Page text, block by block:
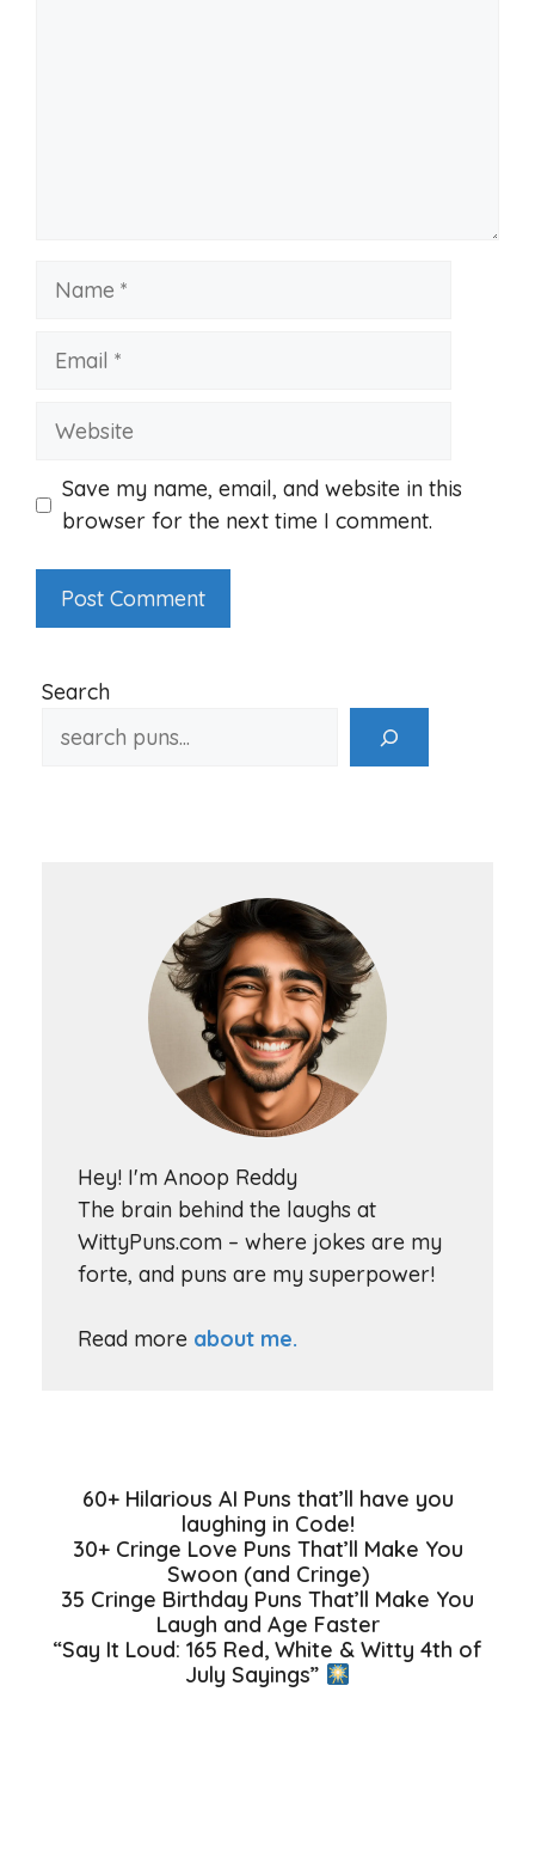
Name
Email
Website
Save my name, email, and website in this
browser for the next time I comment.
Search
Hey! I'm Anoop Reddy
The brain behind the laughs at
WittyPuns.com – where jokes are my
forte, and puns are my superpower!
Read more about me.
60+ Hilarious AI Puns that’ll have you
laughing in Code!
30+ Cringe Love Puns That’ll Make You
Swoon (and Cringe)
35 Cringe Birthday Puns That’ll Make You
Laugh and Age Faster
“Say It Loud: 165 Red, White & Witty 4th of
July Sayings”